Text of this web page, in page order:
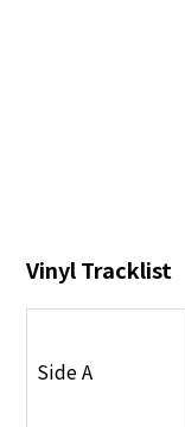
Vinyl Tracklist
Side A